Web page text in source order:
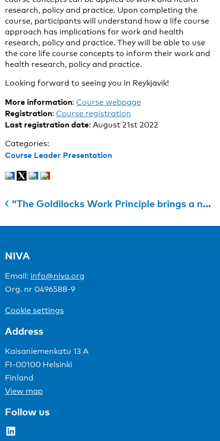
research, policy and practice. Upon completing the
course, participants will understand how a life course
approach has implications for work and health
research, policy and practice. They will be able to use
the core life course concepts to inform their work and
health research, policy and practice.
Looking forward to seeing you in Reykjavik!
More information: Course webpage
Registration: Course registration
Last registration date: August 21st 2022
Categories:
Course Leader Presentation
“The Goldilocks Work Principle brings a new, needed initiative”
NIVA
Email: info@niva.org
Org. nr 0496588-9
Cookie settings
Address
Kaisaniemenkatu 13 A
FI-00100 Helsinki
Finland
View map
Follow us
LinkedIn